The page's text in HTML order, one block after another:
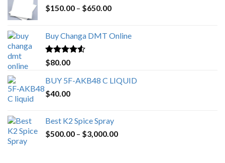
$150.00 – $650.00Price
through
Buy Changa DMT Online
Rated4.25
out of 5
$80.00
BUY 5F-AKB48 C LIQUID
$40.00
Best K2 Spice Spray
$500.00 – $3,000.00Price